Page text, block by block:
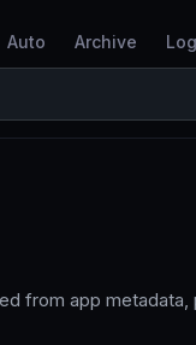
Auto Archive
from app metadata,